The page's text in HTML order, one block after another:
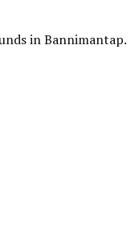
in Bannimantap.